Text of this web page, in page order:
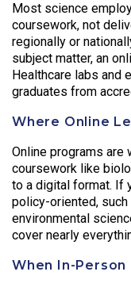
Most science
coursework, not
regionally or
subject matter, an
Healthcare labs and
graduates from
Where Online
Online programs
coursework like
to a digital format. If
policy-oriented,
environmental
cover nearly
When In-